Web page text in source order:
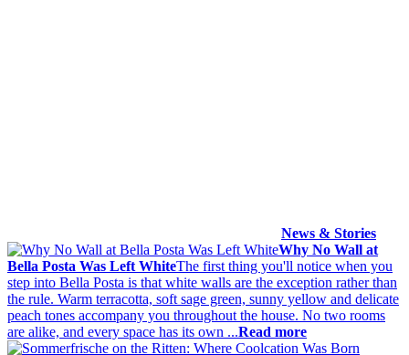
News & Stories
Why No Wall at
Bella Posta Was Left WhiteThe first thing you'll notice when you
step into Bella Posta is that white walls are the exception rather than
the rule. Warm terracotta, soft sage green, sunny yellow and delicate
peach tones accompany you throughout the house. No two rooms
are alike, and every space has its own ...Read more